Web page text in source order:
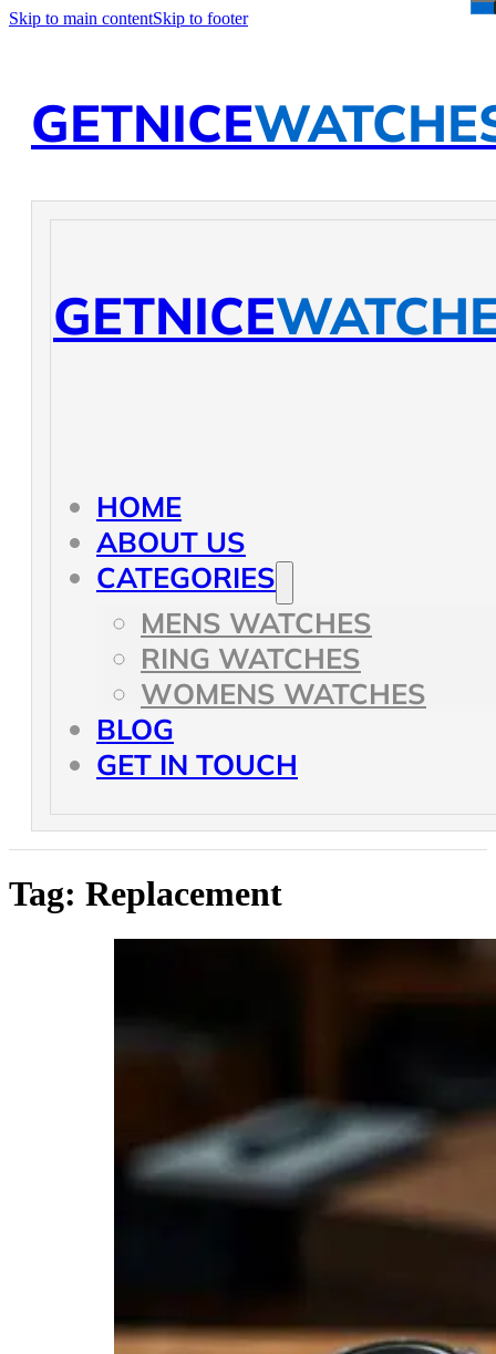
Skip to main contentSkip to footer
GETNICE
GETNICE
HOME
ABOUT US
CATEGORIES
MENS WATCHES
RING WATCHES
WOMENS WATCHES
BLOG
GET IN TOUCH
Tag: Replacement